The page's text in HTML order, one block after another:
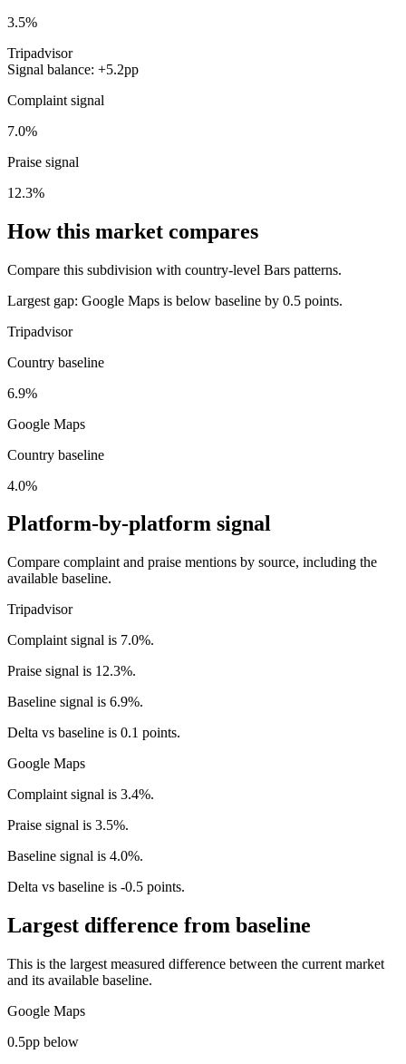
3.5%
Tripadvisor
Signal balance: +5.2pp
Complaint signal
7.0%
Praise signal
12.3%
How this market compares
Compare this subdivision with country-level Bars patterns.
Largest gap: Google Maps is below baseline by 0.5 points.
Tripadvisor
Country baseline
6.9%
Google Maps
Country baseline
4.0%
Platform-by-platform signal
Compare complaint and praise mentions by source, including the
available baseline.
Tripadvisor
Complaint signal is 7.0%.
Praise signal is 12.3%.
Baseline signal is 6.9%.
Delta vs baseline is 0.1 points.
Google Maps
Complaint signal is 3.4%.
Praise signal is 3.5%.
Baseline signal is 4.0%.
Delta vs baseline is -0.5 points.
Largest difference from baseline
This is the largest measured difference between the current market
and its available baseline.
Google Maps
0.5pp below